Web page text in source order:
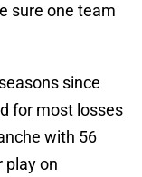
sure one team
since
for most losses
with 56
play on